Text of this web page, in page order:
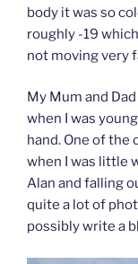
body it was so
roughly -19
not moving very
My Mum and
when I was
hand. One of the
when I was little
Alan and falling
quite a lot of
possibly write a